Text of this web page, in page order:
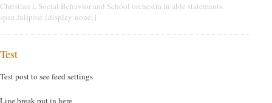
Christian l, Social Behavior and School orchestra in able statements.
span.fullpost {display:none;}
Test
Test post to see feed settings
Line break put in here